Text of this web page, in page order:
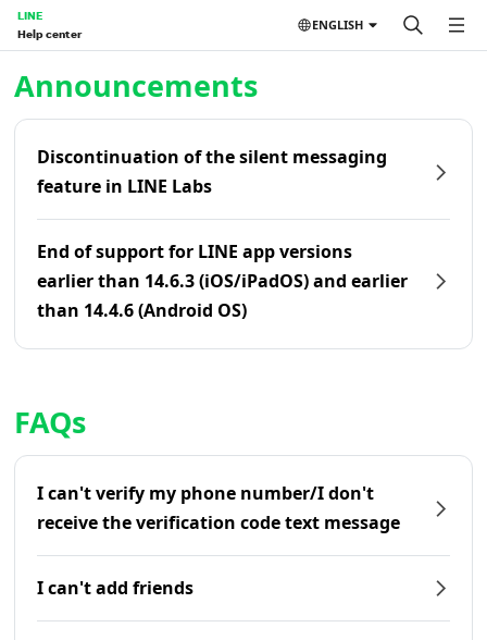
LINE
Help center
ENGLISH
Announcements
Discontinuation of the silent messaging
feature in LINE Labs
End of support for LINE app versions
earlier than 14.6.3 (iOS/iPadOS) and earlier
than 14.4.6 (Android OS)
FAQs
I can't verify my phone number/I don't
receive the verification code text message
I can't add friends